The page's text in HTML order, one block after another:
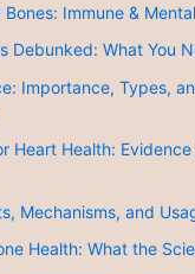
Immune &
Debunked: What You
Importance, Types,
Heart Health:
Mechanisms, and
Health: What the